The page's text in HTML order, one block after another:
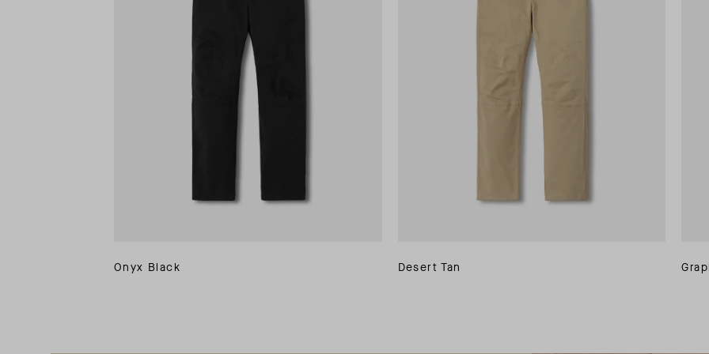
Onyx Black Desert Tan